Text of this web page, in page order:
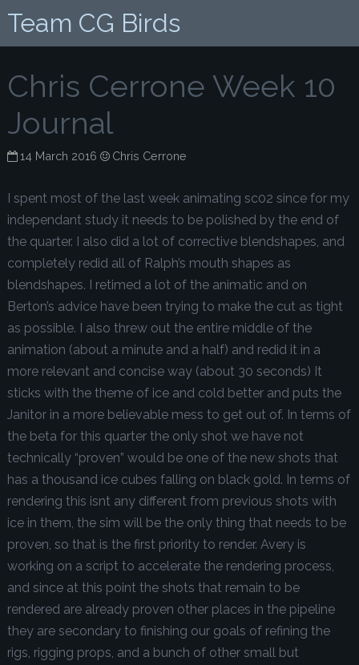
Team CG Birds
Chris Cerrone Week 10
Journal
14 March 2016 Chris Cerrone
I spent most of the last week animating sc02 since for my
independant study it needs to be polished by the end of
the quarter. I also did a lot of corrective blendshapes, and
completely redid all of Ralph’s mouth shapes as
blendshapes. I retimed a lot of the animatic and on
Berton’s advice have been trying to make the cut as tight
as possible. I also threw out the entire middle of the
animation (about a minute and a half) and redid it in a
more relevant and concise way (about 30 seconds) It
sticks with the theme of ice and cold better and puts the
Janitor in a more believable mess to get out of. In terms of
the beta for this quarter the only shot we have not
technically “proven” would be one of the new shots that
has a thousand ice cubes falling on black gold. In terms of
rendering this isnt any different from previous shots with
ice in them, the sim will be the only thing that needs to be
proven, so that is the first priority to render. Avery is
working on a script to accelerate the rendering process,
and since at this point the shots that remain to be
rendered are already proven other places in the pipeline
they are secondary to finishing our goals of refining the
rigs, rigging props, and a bunch of other small but